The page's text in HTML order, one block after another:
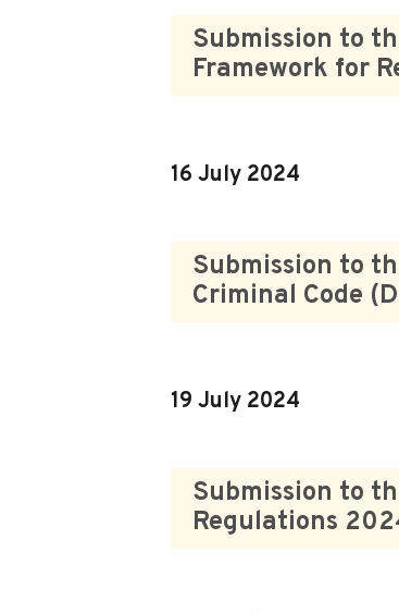
Submission to
Framework for
16 July 2024
Submission to
Criminal Code
19 July 2024
Submission to
Regulations